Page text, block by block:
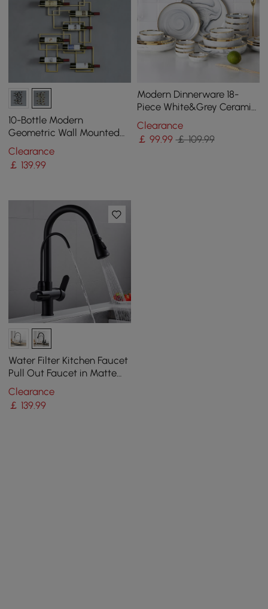
10-Bottle Modern
Geometric Wall Mounted
Wine Rack
Clearance
￡ 139.99
Modern Dinnerware 18-
Piece White&Grey Ceramic
Dinnerware Gold Rim
Clearance
￡ 99.99 ￡ 109.99
Water Filter Kitchen Faucet
Pull Out Faucet in Matte
Black Swirling Faucet Solid
Brass
Clearance
￡ 139.99